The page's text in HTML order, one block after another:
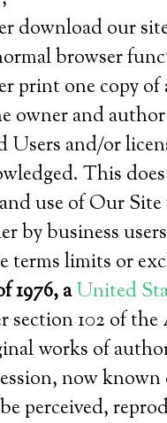
download our
browser
print one copy
owner and
and/or
This
use of Our
by business
terms limits or
1976, aUnited
section 102 of
works of
now
perceived,